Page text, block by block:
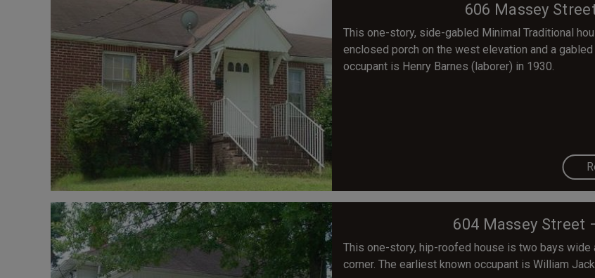
606 Massey
This one-story, side-gabled Minimal Traditional
enclosed porch on the west elevation and a
occupant is Henry Barnes (laborer) in 1930.
604 Massey Street
This one-story, hip-roofed house is two bays
corner. The earliest known occupant is William